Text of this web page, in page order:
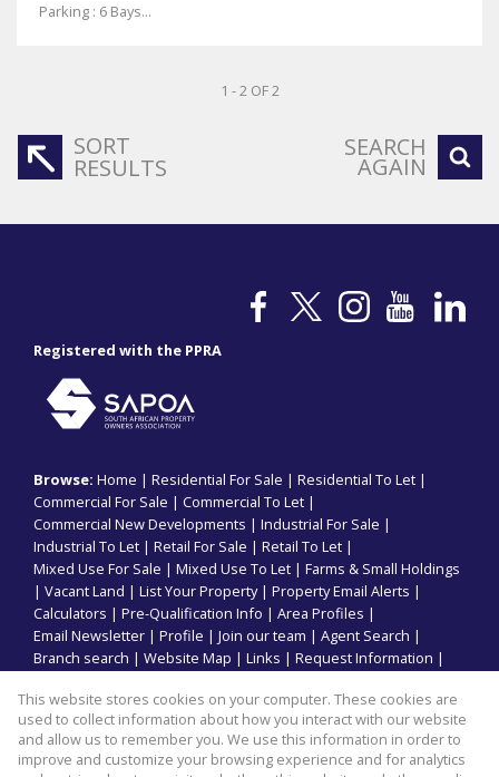
Parking : 6 Bays...
1 - 2 OF 2
SORT
RESULTS
SEARCH
AGAIN
Registered with the PPRA
Browse: Home | Residential For Sale | Residential To Let |
Commercial For Sale | Commercial To Let |
Commercial New Developments | Industrial For Sale |
Industrial To Let | Retail For Sale | Retail To Let |
Mixed Use For Sale | Mixed Use To Let | Farms & Small Holdings
| Vacant Land | List Your Property| Property Email Alerts |
Calculators | Pre-Qualification Info | Area Profiles |
Email Newsletter | Profile | Join our team | Agent Search |
Branch search | Website Map | Links | Request Information |
Property: Commercial Property To Let in Durban
This website stores cookies on your computer. These cookies are
used to collect information about how you interact with our website
and allow us to remember you. We use this information in order to
improve and customize your browsing experience and for analytics